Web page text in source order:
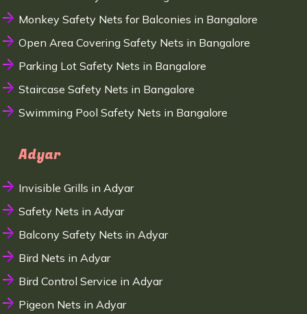
Monkey Safety Nets for Balconies in Bangalore
Open Area Covering Safety Nets in Bangalore
Parking Lot Safety Nets in Bangalore
Staircase Safety Nets in Bangalore
Swimming Pool Safety Nets in Bangalore
Adyar
Invisible Grills in Adyar
Safety Nets in Adyar
Balcony Safety Nets in Adyar
Bird Nets in Adyar
Bird Control Service in Adyar
Pigeon Nets in Adyar